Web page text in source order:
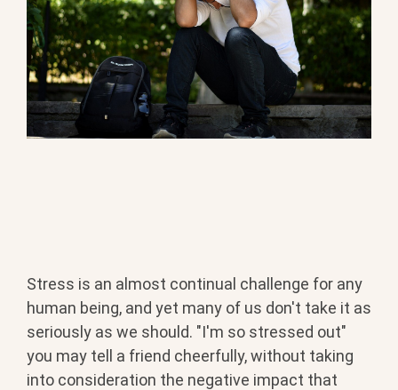
Stress is an almost continual challenge for any
human being, and yet many of us don't take it as
seriously as we should. "I'm so stressed out"
you may tell a friend cheerfully, without taking
into consideration the negative impact that